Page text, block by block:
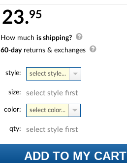
23.95
How much is shipping?
60-dayreturns & exchanges
style: select style...
size: select style first
color: select color...
qty: select style first
ADD TO MY CART